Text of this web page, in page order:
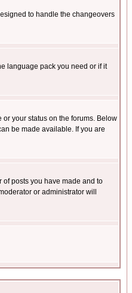
to handle the changeovers
language pack you need or if it
your status on the forums. Below
be made available. If you are
posts you have made and to
or administrator will